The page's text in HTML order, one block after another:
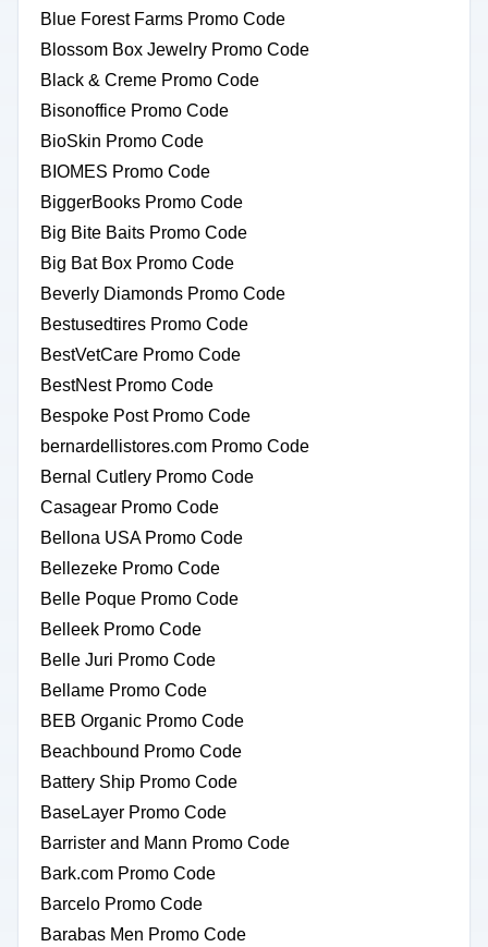
Blue Forest Farms Promo Code
Blossom Box Jewelry Promo Code
Black & Creme Promo Code
Bisonoffice Promo Code
BioSkin Promo Code
BIOMES Promo Code
BiggerBooks Promo Code
Big Bite Baits Promo Code
Big Bat Box Promo Code
Beverly Diamonds Promo Code
Bestusedtires Promo Code
BestVetCare Promo Code
BestNest Promo Code
Bespoke Post Promo Code
bernardellistores.com Promo Code
Bernal Cutlery Promo Code
Casagear Promo Code
Bellona USA Promo Code
Bellezeke Promo Code
Belle Poque Promo Code
Belleek Promo Code
Belle Juri Promo Code
Bellame Promo Code
BEB Organic Promo Code
Beachbound Promo Code
Battery Ship Promo Code
BaseLayer Promo Code
Barrister and Mann Promo Code
Bark.com Promo Code
Barcelo Promo Code
Barabas Men Promo Code